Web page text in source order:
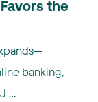
the
banking,
...